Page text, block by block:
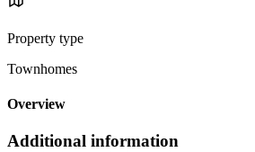
Property type
Townhomes
Overview
Additional information